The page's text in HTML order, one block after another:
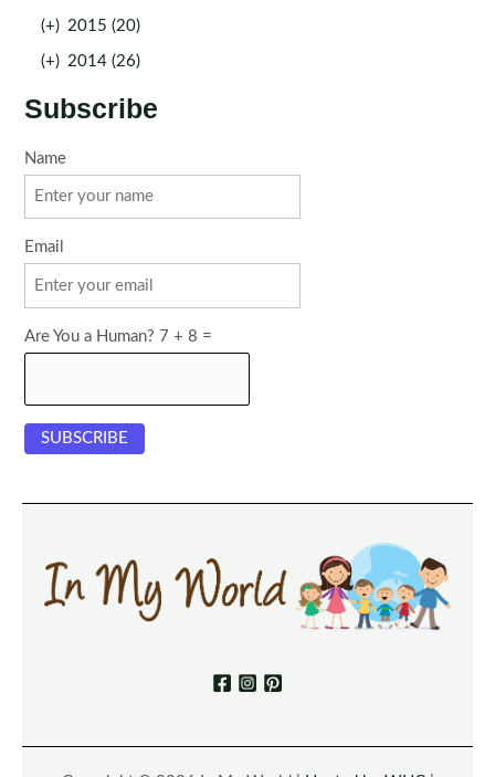
(+) 2015 (20)
(+) 2014 (26)
Subscribe
Name
Email
Are You a Human? 7 + 8 =